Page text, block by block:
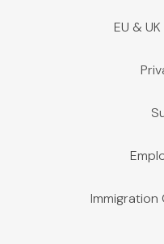
EU &
Immigration